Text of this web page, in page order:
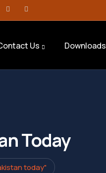
Us Downloads
Today
today"